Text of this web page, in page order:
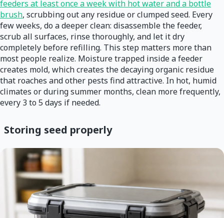
feeders at least once a week with hot water and a bottle
brush, scrubbing out any residue or clumped seed. Every
few weeks, do a deeper clean: disassemble the feeder,
scrub all surfaces, rinse thoroughly, and let it dry
completely before refilling. This step matters more than
most people realize. Moisture trapped inside a feeder
creates mold, which creates the decaying organic residue
that roaches and other pests find attractive. In hot, humid
climates or during summer months, clean more frequently,
every 3 to 5 days if needed.
Storing seed properly